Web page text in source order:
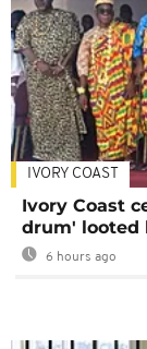
IVORY COAST
Ivory Coast
drum' looted
6 hours ago